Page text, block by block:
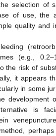
selection of
of use, the
quality and
(e.g.,
the risk of
it appears
in some
development
is